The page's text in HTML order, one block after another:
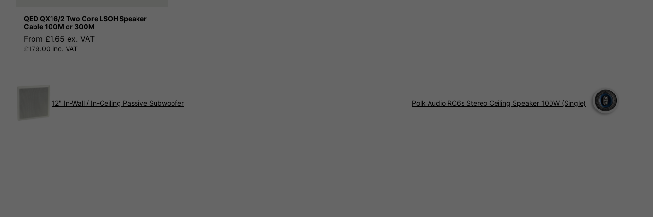
QED QX16/2 Two Core LSOH Speaker
Cable 100M or 300M
From £1.65 ex. VAT
£179.00 inc. VAT
12" In-Wall / In-Ceiling Passive Subwoofer Polk Audio RC6s Stereo Ceiling Speaker 100W (Single)